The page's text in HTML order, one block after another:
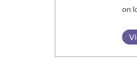
on